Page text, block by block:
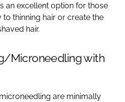
an excellent option for those
thinning hair or create the
hair.
Microneedling with
are minimally